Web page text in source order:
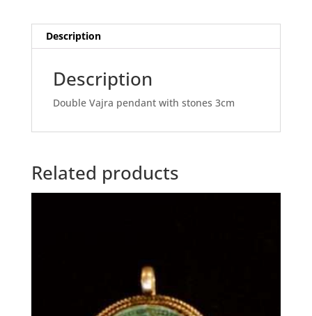
Description
Description
Double Vajra pendant with stones 3cm
Related products